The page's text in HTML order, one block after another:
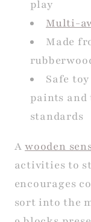
play
Multi-
Made
Safe
paints and
standards
A wooden
activities to
encourages
sort into the